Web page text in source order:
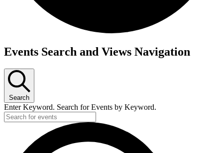
Events
Events Search and Views Navigation
Search
Enter Keyword. Search for Events by Keyword.